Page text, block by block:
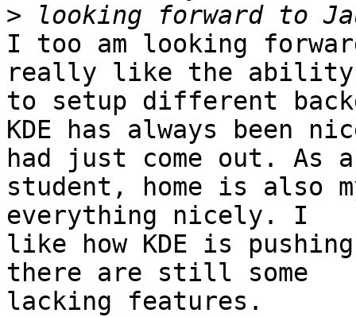
>
I too am looking
really like the
to setup different
KDE has always been
had just come out. As
student, home is also
everything nicely. I
like how KDE is
there are still some
lacking features.